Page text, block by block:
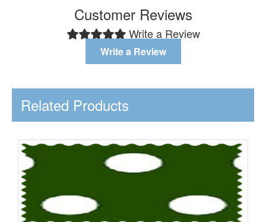
Customer Reviews
Write a Review
Write a Review
Related Products